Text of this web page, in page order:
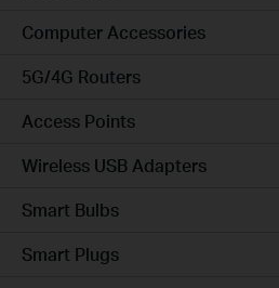
Computer Accessories
5G/4G Routers
Access Points
Wireless USB Adapters
Smart Bulbs
Smart Plugs